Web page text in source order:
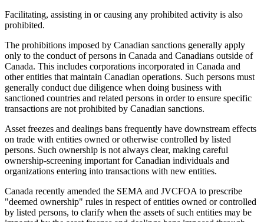
Facilitating, assisting in or causing any prohibited activity is also
prohibited.
The prohibitions imposed by Canadian sanctions generally apply
only to the conduct of persons in Canada and Canadians outside of
Canada. This includes corporations incorporated in Canada and
other entities that maintain Canadian operations. Such persons must
generally conduct due diligence when doing business with
sanctioned countries and related persons in order to ensure specific
transactions are not prohibited by Canadian sanctions.
Asset freezes and dealings bans frequently have downstream effects
on trade with entities owned or otherwise controlled by listed
persons. Such ownership is not always clear, making careful
ownership-screening important for Canadian individuals and
organizations entering into transactions with new entities.
Canada recently amended the SEMA and JVCFOA to prescribe
"deemed ownership" rules in respect of entities owned or controlled
by listed persons, to clarify when the assets of such entities may be